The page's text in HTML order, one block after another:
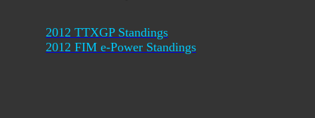
2012 TTXGP Standings
2012 FIM e-Power Standings